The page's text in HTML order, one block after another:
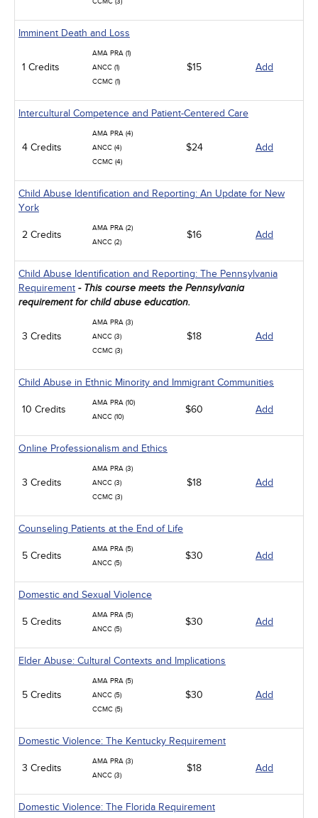
Imminent Death and Loss
1 Credits
AMA PRA (1)
ANCC (1)
CCMC (1)
$15 Add
Intercultural Competence and Patient-Centered Care
4 Credits
AMA PRA (4)
ANCC (4)
CCMC (4)
$24 Add
Child Abuse Identification and Reporting: An Update for New
York
2 Credits
AMA PRA (2)
ANCC (2)
$16 Add
Child Abuse Identification and Reporting: The Pennsylvania
Requirement - This course meets the Pennsylvania
requirement for child abuse education.
3 Credits
AMA PRA (3)
ANCC (3)
CCMC (3)
$18 Add
Child Abuse in Ethnic Minority and Immigrant Communities
10 Credits
AMA PRA (10)
ANCC (10)
$60 Add
Online Professionalism and Ethics
3 Credits
AMA PRA (3)
ANCC (3)
CCMC (3)
$18 Add
Counseling Patients at the End of Life
5 Credits
AMA PRA (5)
ANCC (5)
$30 Add
Domestic and Sexual Violence
5 Credits
AMA PRA (5)
ANCC (5)
$30 Add
Elder Abuse: Cultural Contexts and Implications
5 Credits
AMA PRA (5)
ANCC (5)
CCMC (5)
$30 Add
Domestic Violence: The Kentucky Requirement
3 Credits
AMA PRA (3)
ANCC (3)
$18 Add
Domestic Violence: The Florida Requirement